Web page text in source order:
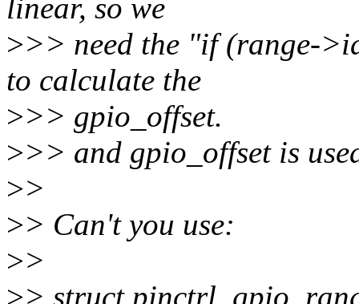
linear, so we
>>> need the "if (range-
to calculate the
>>> gpio_offset.
>>> and gpio_offset is
>>
>> Can't you use:
>>
>> struct